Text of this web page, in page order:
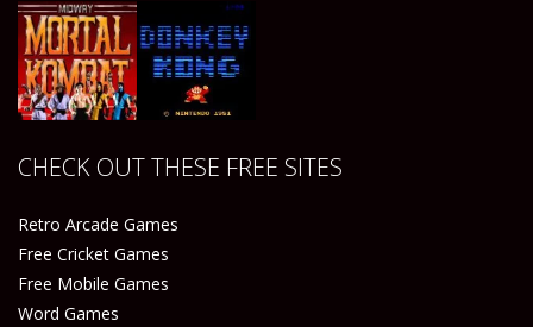
Play Play
Play
CHECK OUT THESE FREE SITES
Retro Arcade Games
Free Cricket Games
Free Mobile Games
Word Games